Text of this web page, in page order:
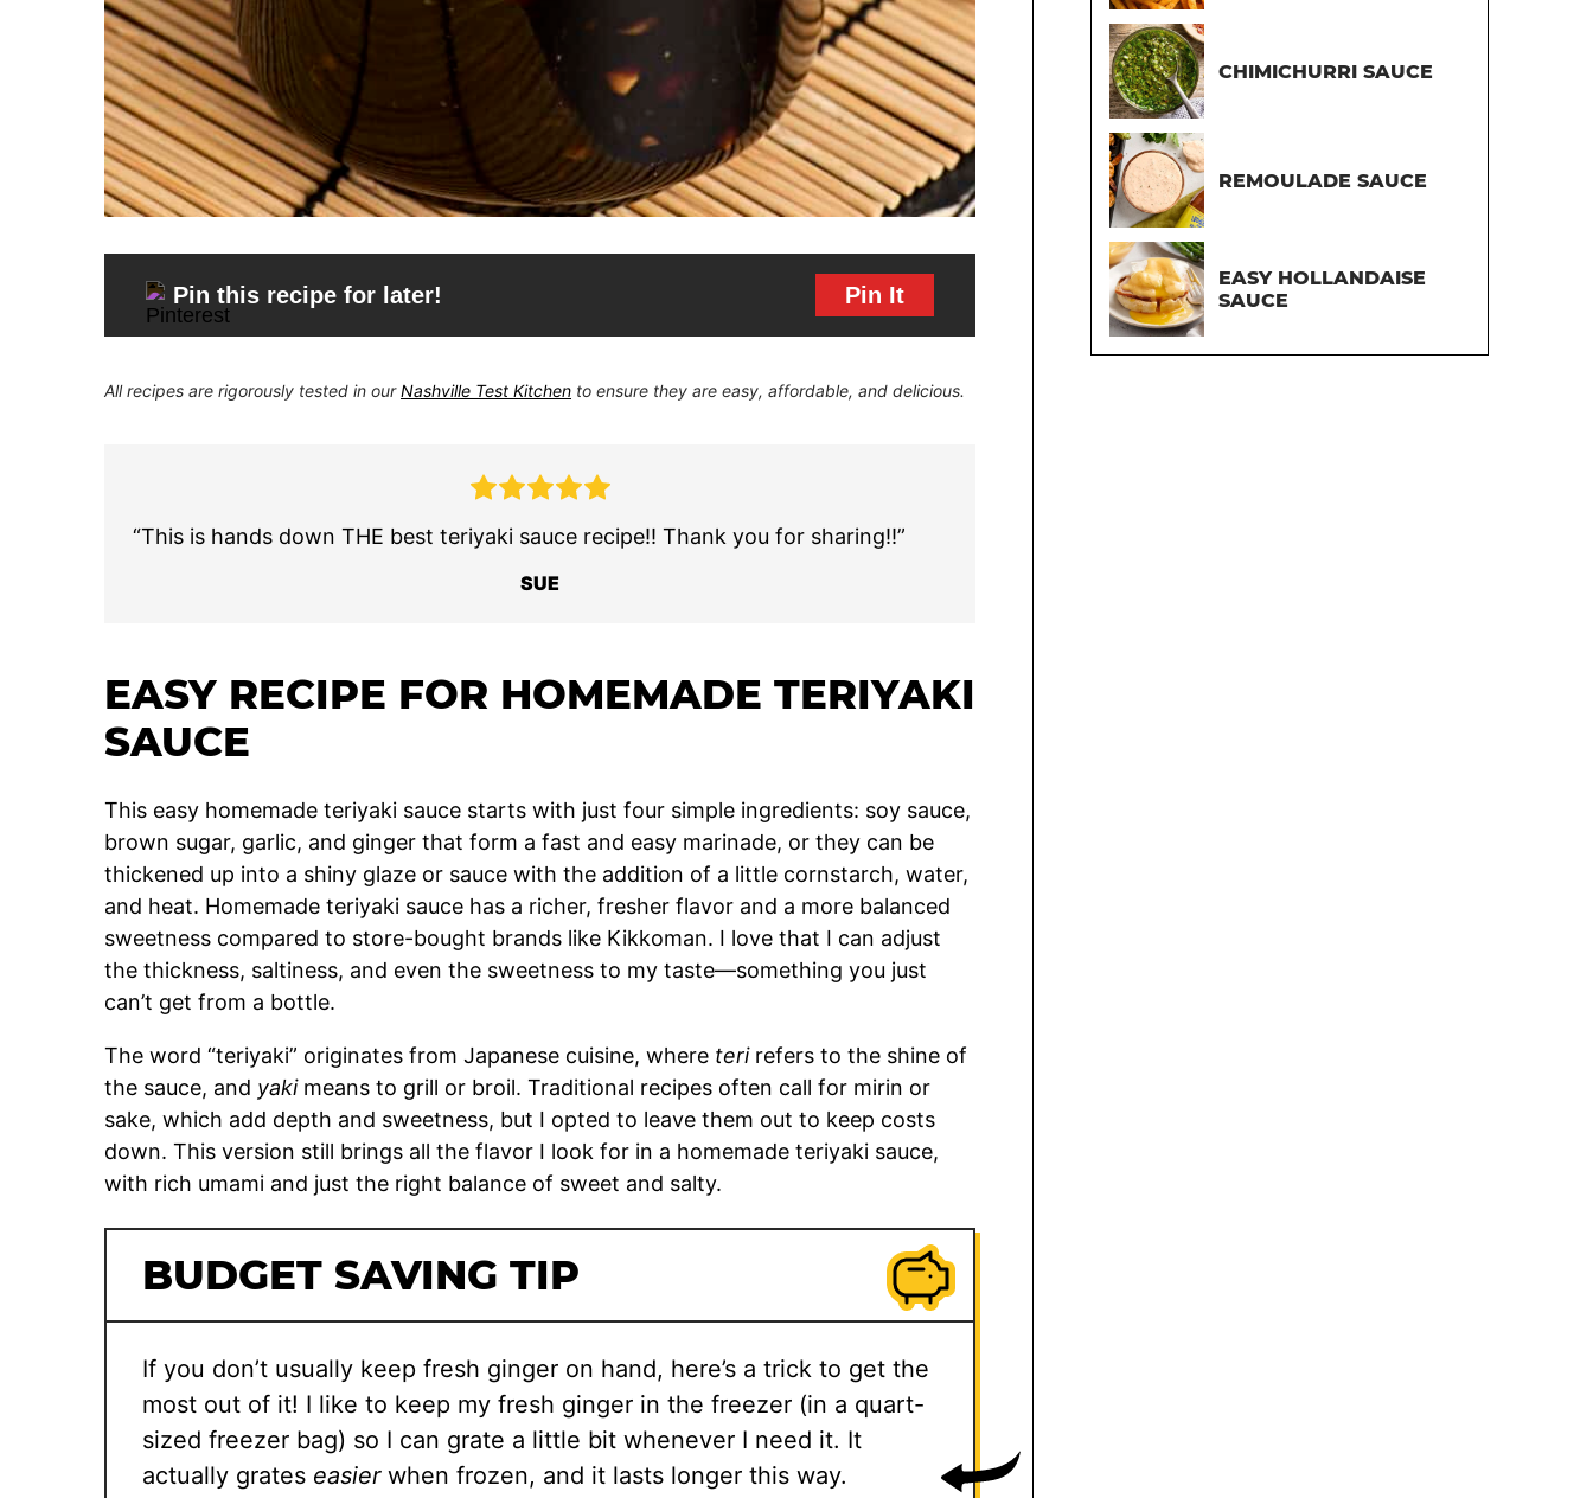
Pin this recipe for later! Pin It
All recipes are rigorously tested in ourNashville Test Kitchen to ensure they are easy, affordable, and delicious.
“This is hands down THE best teriyaki sauce recipe!! Thank you for sharing!!”
SUE
EASY RECIPE FOR HOMEMADE TERIYAKI
SAUCE
This easy homemade teriyaki sauce starts with just four simple ingredients: soy sauce,
brown sugar, garlic, and ginger that form a fast and easy marinade, or they can be
thickened up into a shiny glaze or sauce with the addition of a little cornstarch, water,
and heat. Homemade teriyaki sauce has a richer, fresher flavor and a more balanced
sweetness compared to store-bought brands like Kikkoman. I love that I can adjust
the thickness, saltiness, and even the sweetness to my taste—something you just
can’t get from a bottle.
The word “teriyaki” originates from Japanese cuisine, where terirefers to the shine of
the sauce, and yakimeans to grill or broil. Traditional recipes often call for mirin or
sake, which add depth and sweetness, but I opted to leave them out to keep costs
down. This version still brings all the flavor I look for in a homemade teriyaki sauce,
with rich umami and just the right balance of sweet and salty.
BUDGET SAVING TIP
If you don’t usually keep fresh ginger on hand, here’s a trick to get the
most out of it! I like to keep my fresh ginger in the freezer (in a quart-
sized freezer bag) so I can grate a little bit whenever I need it. It
actually grates easierwhen frozen, and it lasts longer this way.
CHIMICHURRI SAUCE
REMOULADE SAUCE
EASY HOLLANDAISE
SAUCE